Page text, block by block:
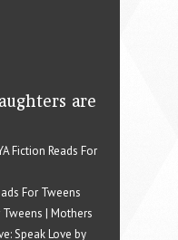
are
Fiction Reads For
For Tweens
Tweens | Mothers
Speak Love by